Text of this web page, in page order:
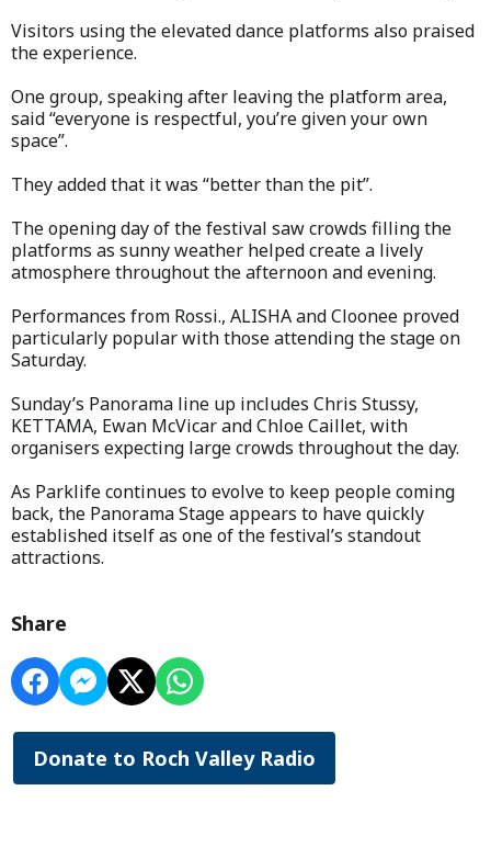
Visitors using the elevated dance platforms also praised
the experience.
One group, speaking after leaving the platform area,
said “everyone is respectful, you’re given your own
space”.
They added that it was “better than the pit”.
The opening day of the festival saw crowds filling the
platforms as sunny weather helped create a lively
atmosphere throughout the afternoon and evening.
Performances from Rossi., ALISHA and Cloonee proved
particularly popular with those attending the stage on
Saturday.
Sunday’s Panorama line up includes Chris Stussy,
KETTAMA, Ewan McVicar and Chloe Caillet, with
organisers expecting large crowds throughout the day.
As Parklife continues to evolve to keep people coming
back, the Panorama Stage appears to have quickly
established itself as one of the festival’s standout
attractions.
Share
Donate to Roch Valley Radio